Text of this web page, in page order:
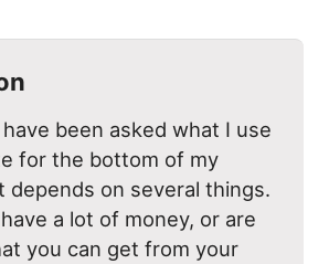
been asked what I use
for the bottom of my
depends on several things.
a lot of money, or are
you can get from your